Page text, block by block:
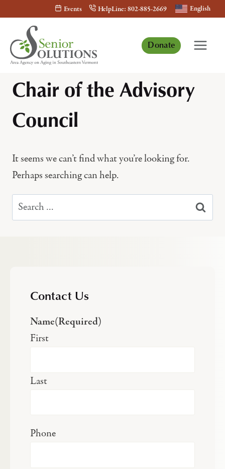
content
Events HelpLine: 802-885-2669 English
Donate
Chair of the Advisory
Council
It seems we can’t find what you’re looking for.
Perhaps searching can help.
Search
for:
Contact Us
Name(Required)
First
Last
Phone